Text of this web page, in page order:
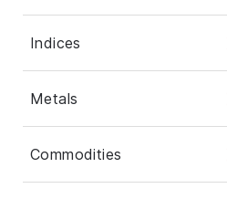
Indices
Metals
Commodities